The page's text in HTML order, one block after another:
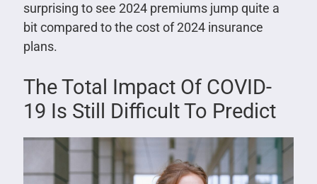
surprising to see 2024 premiums jump quite a
bit compared to the cost of 2024 insurance
plans.
The Total Impact Of COVID-
19 Is Still Difficult To Predict